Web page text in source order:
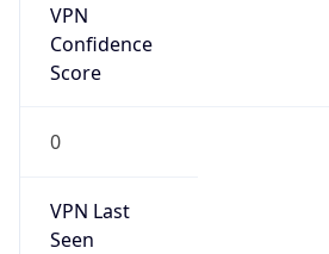
VPN
Confidence
Score
0
VPN Last
Seen